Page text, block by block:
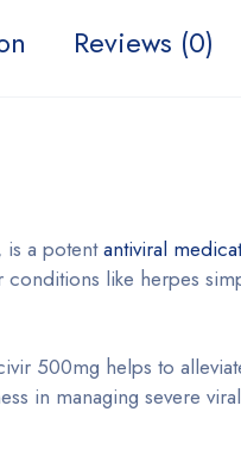
Reviews (0)
is a potentantiviral
like herpes
500mg helps to
in managing severe